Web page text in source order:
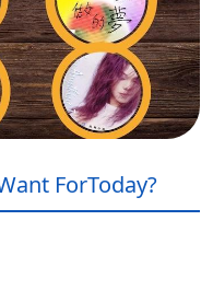
ForToday?